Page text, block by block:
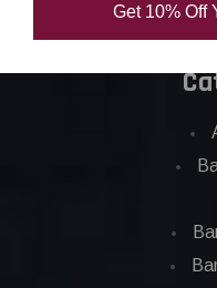
Get 10% Off